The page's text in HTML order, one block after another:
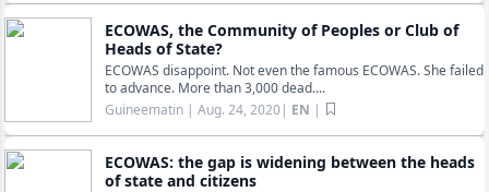
ECOWAS, the Community of Peoples or Club of
Heads of State?
ECOWAS disappoint. Not even the famous ECOWAS. She failed
to advance. More than 3,000 dead....
Guineematin | Aug. 24, 2020| EN |
ECOWAS: the gap is widening between the heads
of state and citizens